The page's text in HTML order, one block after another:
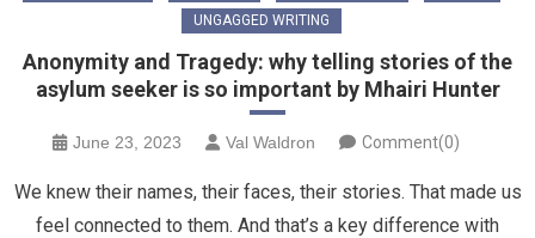
UNGAGGED WRITING
Anonymity and Tragedy: why telling stories of the
asylum seeker is so important by Mhairi Hunter
June 23, 2023 Val Waldron Comment(0)
We knew their names, their faces, their stories. That made us
feel connected to them. And that’s a key difference with